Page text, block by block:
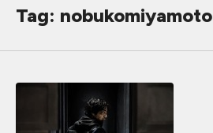
Tag: nobukomiyamoto